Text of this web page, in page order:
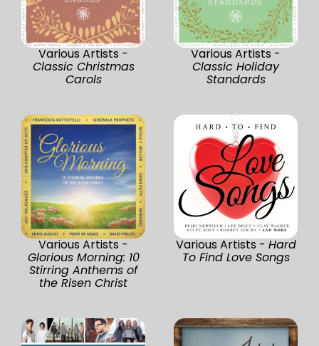
Various Artists -
Classic Christmas
Carols
Various Artists -
Classic Holiday
Standards
Various Artists -
Glorious Morning: 10
Stirring Anthems of
the Risen Christ
Various Artists - Hard
To Find Love Songs